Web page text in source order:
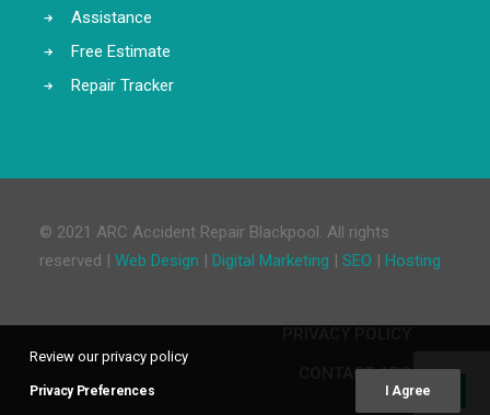
Assistance
Free Estimate
Repair Tracker
© 2021 ARC Accident Repair Blackpool. All rights
reserved | Web Design | Digital Marketing | SEO | Hosting
CONTACT ARC
Review our privacy policy
Privacy Preferences I Agree